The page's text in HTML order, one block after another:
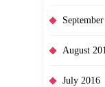
August
July 2016